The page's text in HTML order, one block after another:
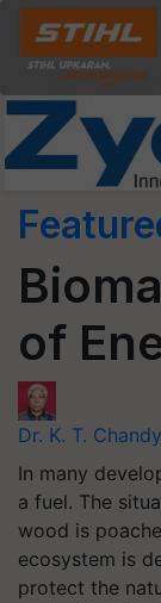
of
Dr. K. T. Chandy
In many
a fuel. The
wood is
ecosystem is
protect the